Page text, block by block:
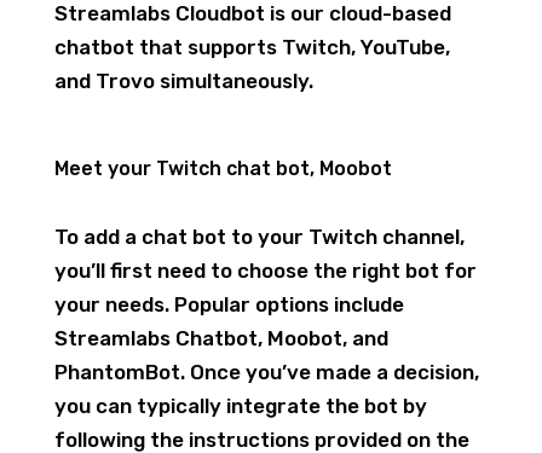
Streamlabs Cloudbot is our cloud-based
chatbot that supports Twitch, YouTube,
and Trovo simultaneously.
Meet your Twitch chat bot, Moobot
To add a chat bot to your Twitch channel,
you’ll first need to choose the right bot for
your needs. Popular options include
Streamlabs Chatbot, Moobot, and
PhantomBot. Once you’ve made a decision,
you can typically integrate the bot by
following the instructions provided on the